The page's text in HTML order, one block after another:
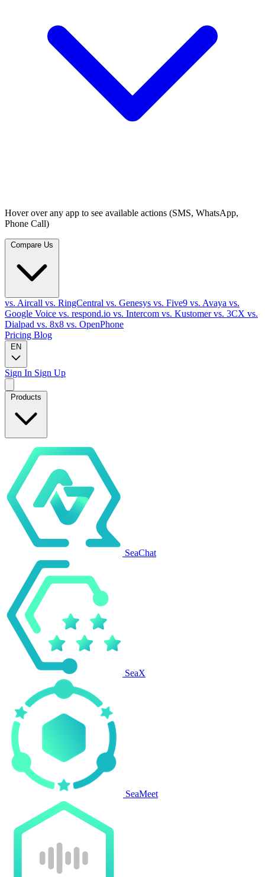
Hover over any app to see available actions (SMS, WhatsApp,
Phone Call)
vs. Aircall vs. RingCentral vs. Genesys vs. Five9 vs. Avaya vs.
Google Voice vs. respond.io vs. Intercom vs. Kustomervs. 3CX vs.
Dialpad vs. 8x8 vs. OpenPhone
Pricing Blog
EN
Sign In Sign Up
Products
SeaChat
SeaX
SeaMeet